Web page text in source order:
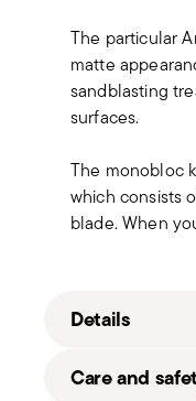
The particular
matte
sandblasting
surfaces.
The monobloc
which consists
blade. When
Details
Care and